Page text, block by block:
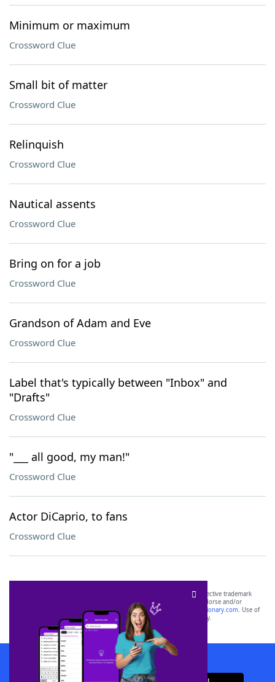
Minimum or maximum
Crossword Clue
Small bit of matter
Crossword Clue
Relinquish
Crossword Clue
Nautical assents
Crossword Clue
Bring on for a job
Crossword Clue
Grandson of Adam and Eve
Crossword Clue
Label that's typically between "Inbox" and
"Drafts"
Crossword Clue
"___ all good, my man!"
Crossword Clue
Actor DiCaprio, to fans
Crossword Clue
SCRABBLE® and WORDS WITH FRIENDS® are the property of their respective trademark
owners. These trademark owners are not affiliated with, and do not endorse and/or
sponsor, LoveToKnow®, its products or its websites, including
yourdictionary.com. Use of
this trademark onyourdictionary.com is for informational purposes only.
Download WordFinder App